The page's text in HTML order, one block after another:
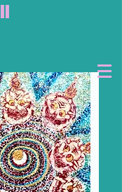
II